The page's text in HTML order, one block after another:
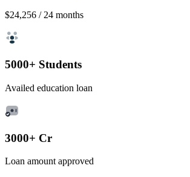
$24,256 / 24 months
5000+ Students
Availed education loan
3000+ Cr
Loan amount approved